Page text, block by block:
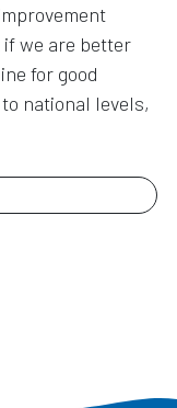
we are better
for good
national levels,